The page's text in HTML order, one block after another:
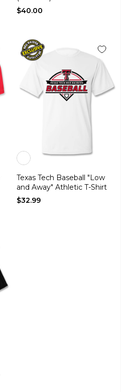
$40.00
white
Texas Tech Baseball "Low
and Away" Athletic T-Shirt
$32.99